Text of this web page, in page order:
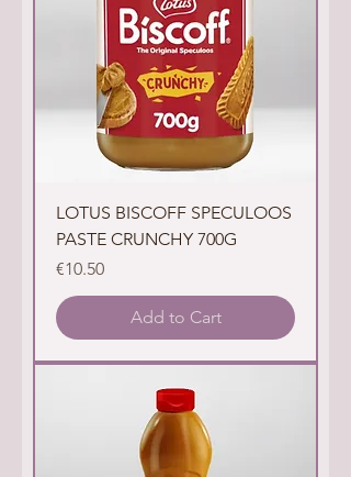
LOTUS BISCOFF SPECULOOS
PASTE CRUNCHY 700G
Price
€10.50
Add to Cart